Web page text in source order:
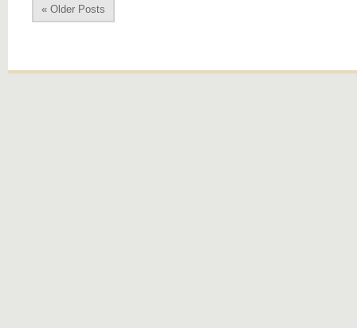
« Older Posts